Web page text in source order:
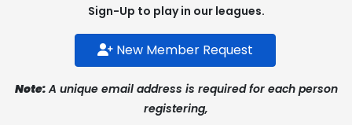
Sign-Up to play in our leagues.
New Member Request
Note:A unique email address is required for each person
registering,